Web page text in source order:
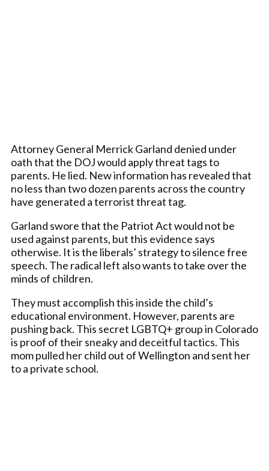
Attorney General Merrick Garland denied under
oath that the DOJ would apply threat tags to
parents. He lied. New information has revealed that
no less than two dozen parents across the country
have generated a terrorist threat tag.
Garland swore that the Patriot Act would not be
used against parents, but this evidence says
otherwise. It is the liberals’ strategy to silence free
speech. The radical left also wants to take over the
minds of children.
They must accomplish this inside the child’s
educational environment. However, parents are
pushing back. This secret LGBTQ+ group in Colorado
is proof of their sneaky and deceitful tactics. This
mom pulled her child out of Wellington and sent her
to a private school.